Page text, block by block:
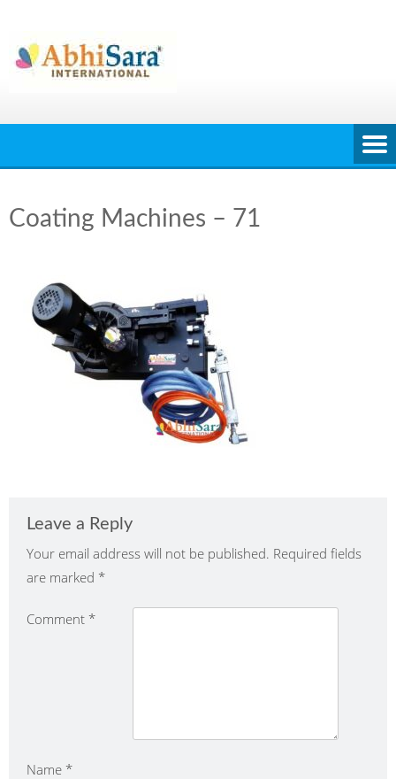
content
Coating Machines – 71
Leave a Reply
Your email address will not be published. Required fields
are marked *
Comment *
Name *